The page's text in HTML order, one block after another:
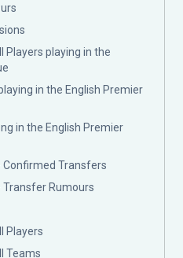
Players playing in the
in the English Premier
in the English Premier
Confirmed Transfers
Transfer Rumours
Players
Teams